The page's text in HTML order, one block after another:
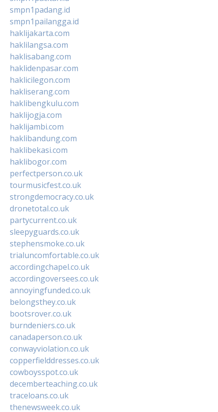
smpn1padang.id
smpn1pailangga.id
haklijakarta.com
haklilangsa.com
haklisabang.com
haklidenpasar.com
haklicilegon.com
hakliserang.com
haklibengkulu.com
haklijogja.com
haklijambi.com
haklibandung.com
haklibekasi.com
haklibogor.com
perfectperson.co.uk
tourmusicfest.co.uk
strongdemocracy.co.uk
dronetotal.co.uk
partycurrent.co.uk
sleepyguards.co.uk
stephensmoke.co.uk
trialuncomfortable.co.uk
accordingchapel.co.uk
accordingoversees.co.uk
annoyingfunded.co.uk
belongsthey.co.uk
bootsrover.co.uk
burndeniers.co.uk
canadaperson.co.uk
conwayviolation.co.uk
copperfielddresses.co.uk
cowboysspot.co.uk
decemberteaching.co.uk
traceloans.co.uk
thenewsweek.co.uk